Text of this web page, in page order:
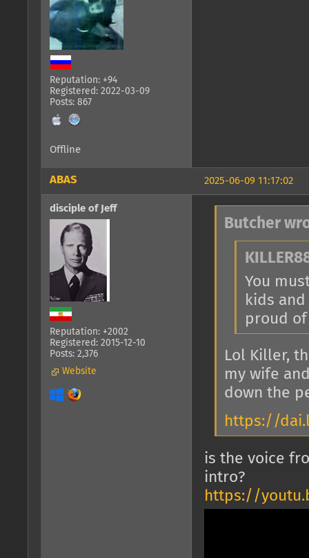
Reputation: +94
Registered: 2022-03-09
Posts: 867
Offline
2025-06-09 11:17:02
ABAS
disciple of Jeff
Reputation: +2002
Registered: 2015-12-10
Posts: 2,376
Website
Butcher
You
kids
proud
Lol Killer,
my wife
down the
https://
is the voice
intro?
https://